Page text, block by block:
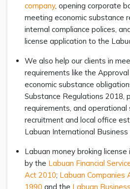
company, opening corporate
meeting economic substance
internal compliance polices,
license application to the
We also help our clients in
requirements like the Approval
economic substance
Substance Regulations 2018,
requirements, and operational
recruitment and local office
Labuan International
Labuan money broking license
by the Labuan Financial
Act 2010; Labuan Companies
1990 and the Labuan